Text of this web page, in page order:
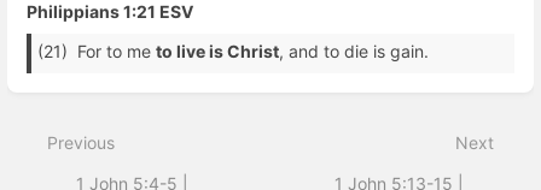
Philippians 1:21 ESV
(21) For to me to live is Christ, and to die is gain.
mode
Previous
1 John 5:4-5 |
Next
1 John 5:13-15 |